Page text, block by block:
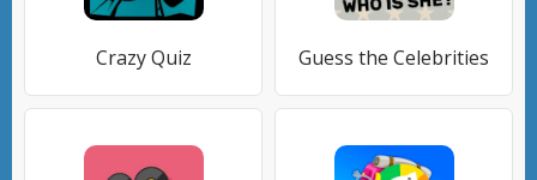
Crazy Quiz Guess the Celebrities